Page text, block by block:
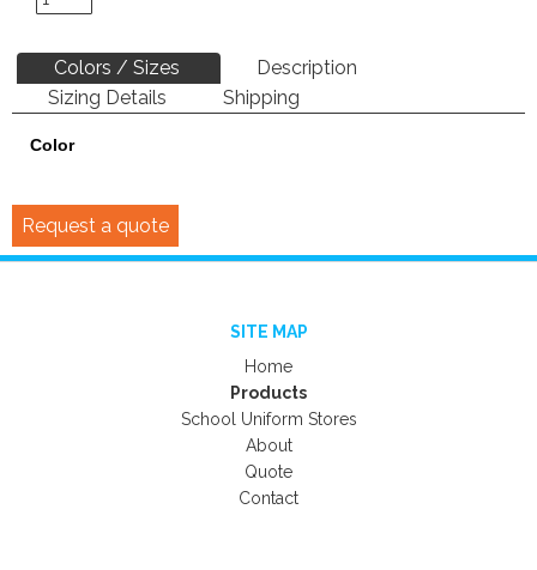
Colors / Sizes
Description
Sizing Details
Shipping
Color
Request a quote
SITE MAP
Home
Products
School Uniform Stores
About
Quote
Contact